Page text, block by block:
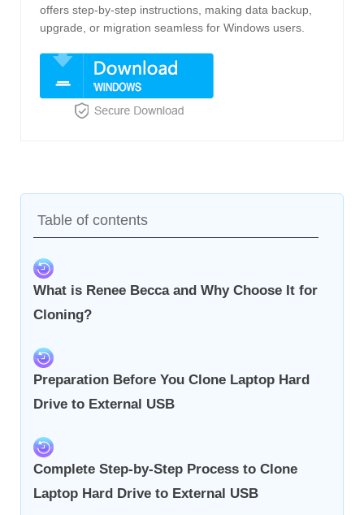
offers step-by-step instructions, making data backup,
upgrade, or migration seamless for Windows users.
Table of contents
What is Renee Becca and Why Choose It for
Cloning?
Preparation Before You Clone Laptop Hard
Drive to External USB
Complete Step-by-Step Process to Clone
Laptop Hard Drive to External USB